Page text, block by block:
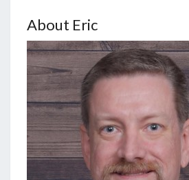
About Eric